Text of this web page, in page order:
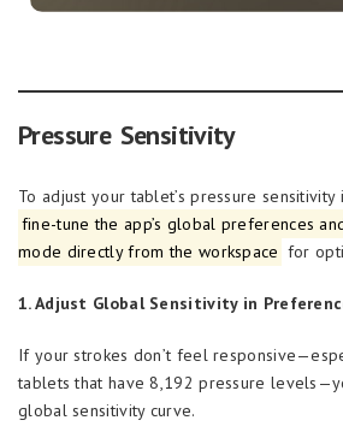
Pressure Sensitivity
To adjust your tablet’s pressure sensitivity
fine-tune the app’s global preferences
mode directly from the workspace for
1. Adjust Global Sensitivity in
If your strokes don’t feel
tablets that have 8,192 pressure
global sensitivity curve.